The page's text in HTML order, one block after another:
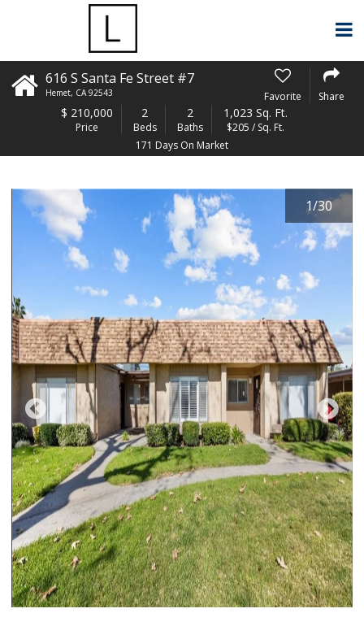
616 S Santa Fe Street #7
Hemet, CA 92543 Favorite Share
$ 210,000
Price
2
Beds
2
Baths
1,023 Sq. Ft.
$205 / Sq. Ft.
171 Days On Market
1/30